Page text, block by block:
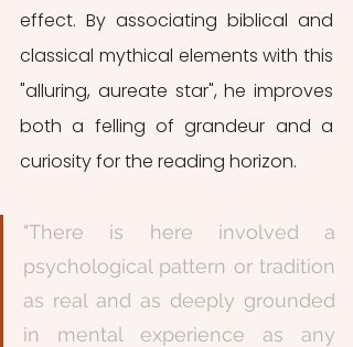
effect. By associating biblical and
classical mythical elements with this
"alluring, aureate star", he improves
both a felling of grandeur and a
curiosity for the reading horizon.
"There is here involved a
psychological pattern or tradition
as real and as deeply grounded
in mental experience as any